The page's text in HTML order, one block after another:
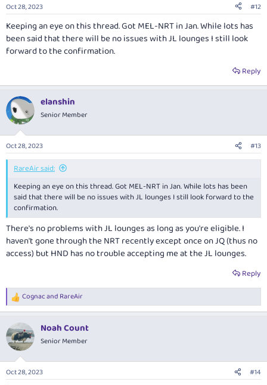
s
:
Oct 28, 2023 #12
Keeping an eye on this thread. Got MEL-NRT in Jan. While lots has
been said that there will be no issues with JL lounges I still look
forward to the confirmation.
Reply
elanshin
Senior Member
Oct 28, 2023 #13
RareAir said:
Keeping an eye on this thread. Got MEL-NRT in Jan. While lots has been
said that there will be no issues with JL lounges I still look forward to the
confirmation.
There's no problems with JL lounges as long as you're eligible. I
haven't gone through the NRT recently except once on JQ (thus no
access) but HND has no trouble accepting me at the JL lounges.
Reply
R
e
c
t
i
s
Cognacand RareAir
Noah Count
Senior Member
Oct 28, 2023 #14